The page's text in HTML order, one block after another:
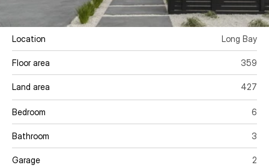
Location Long Bay
Floor area 359
Land area 427
Bedroom 6
Bathroom 3
Garage
2